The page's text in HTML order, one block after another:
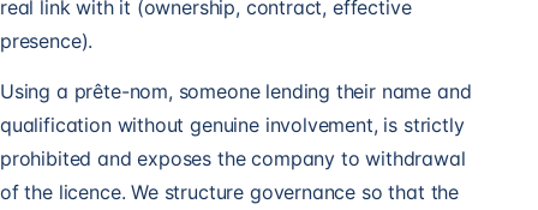
real link with it (ownership, contract, effective
presence).
Using a prête-nom, someone lending their name and
qualification without genuine involvement, is strictly
prohibited and exposes the company to withdrawal
of the licence. We structure governance so that the